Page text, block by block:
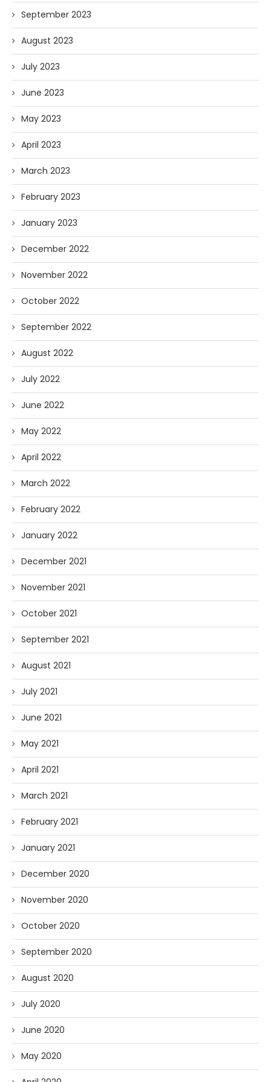
September 2023
August 2023
July 2023
June 2023
May 2023
April 2023
March 2023
February 2023
January 2023
December 2022
November 2022
October 2022
September 2022
August 2022
July 2022
June 2022
May 2022
April 2022
March 2022
February 2022
January 2022
December 2021
November 2021
October 2021
September 2021
August 2021
July 2021
June 2021
May 2021
April 2021
March 2021
February 2021
January 2021
December 2020
November 2020
October 2020
September 2020
August 2020
July 2020
June 2020
May 2020